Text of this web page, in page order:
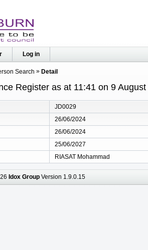
Log in
Search Detail
Register as at 11:41 on 9
JD0029
26/06/2024
26/06/2024
25/06/2027
RIASAT Mohammad
Idox Group Version 1.9.0.15